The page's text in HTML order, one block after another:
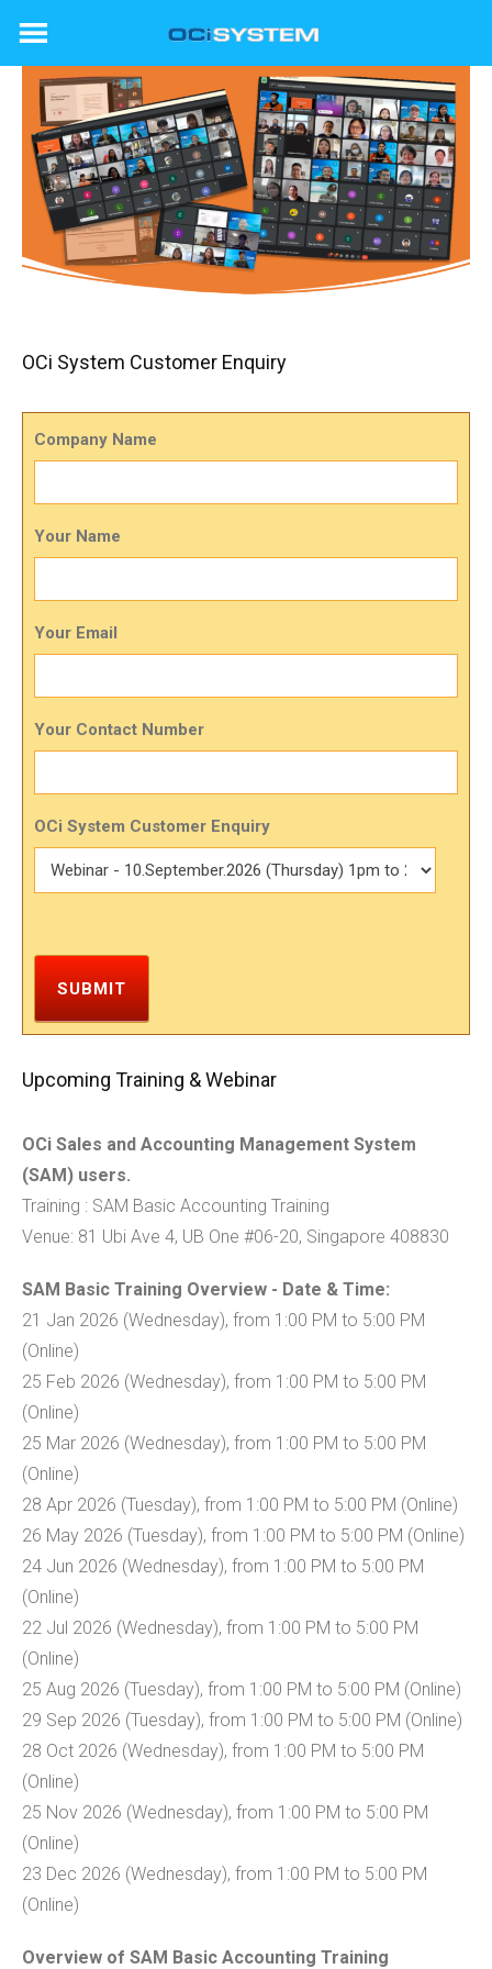
content
OCi System Customer Enquiry
Company Name
Your Name
Your Email
Your Contact Number
OCi System Customer Enquiry
SUBMIT
Upcoming Training & Webinar
OCi Sales and Accounting Management System
(SAM) users.
Training : SAM Basic Accounting Training
Venue: 81 Ubi Ave 4, UB One #06-20, Singapore 408830
SAM Basic Training Overview - Date & Time:
21 Jan 2026 (Wednesday), from 1:00 PM to 5:00 PM
(Online)
25 Feb 2026 (Wednesday), from 1:00 PM to 5:00 PM
(Online)
25 Mar 2026 (Wednesday), from 1:00 PM to 5:00 PM
(Online)
28 Apr 2026 (Tuesday), from 1:00 PM to 5:00 PM (Online)
26 May 2026 (Tuesday), from 1:00 PM to 5:00 PM (Online)
24 Jun 2026 (Wednesday), from 1:00 PM to 5:00 PM
(Online)
22 Jul 2026 (Wednesday), from 1:00 PM to 5:00 PM
(Online)
25 Aug 2026 (Tuesday), from 1:00 PM to 5:00 PM (Online)
29 Sep 2026 (Tuesday), from 1:00 PM to 5:00 PM (Online)
28 Oct 2026 (Wednesday), from 1:00 PM to 5:00 PM
(Online)
25 Nov 2026 (Wednesday), from 1:00 PM to 5:00 PM
(Online)
23 Dec 2026 (Wednesday), from 1:00 PM to 5:00 PM
(Online)
Overview of SAM Basic Accounting Training